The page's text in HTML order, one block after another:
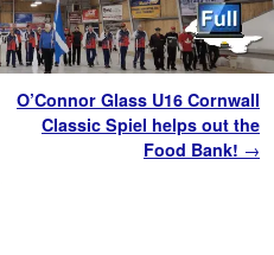
O’Connor Glass U16 Cornwall
Classic Spiel helps out the
Food Bank! →